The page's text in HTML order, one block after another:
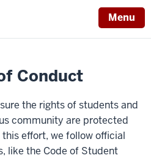
Menu
Conduct
the rights of students and
community are protected
effort, we follow official
like the Code of Student